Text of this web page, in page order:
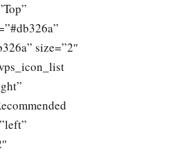
size=”2″